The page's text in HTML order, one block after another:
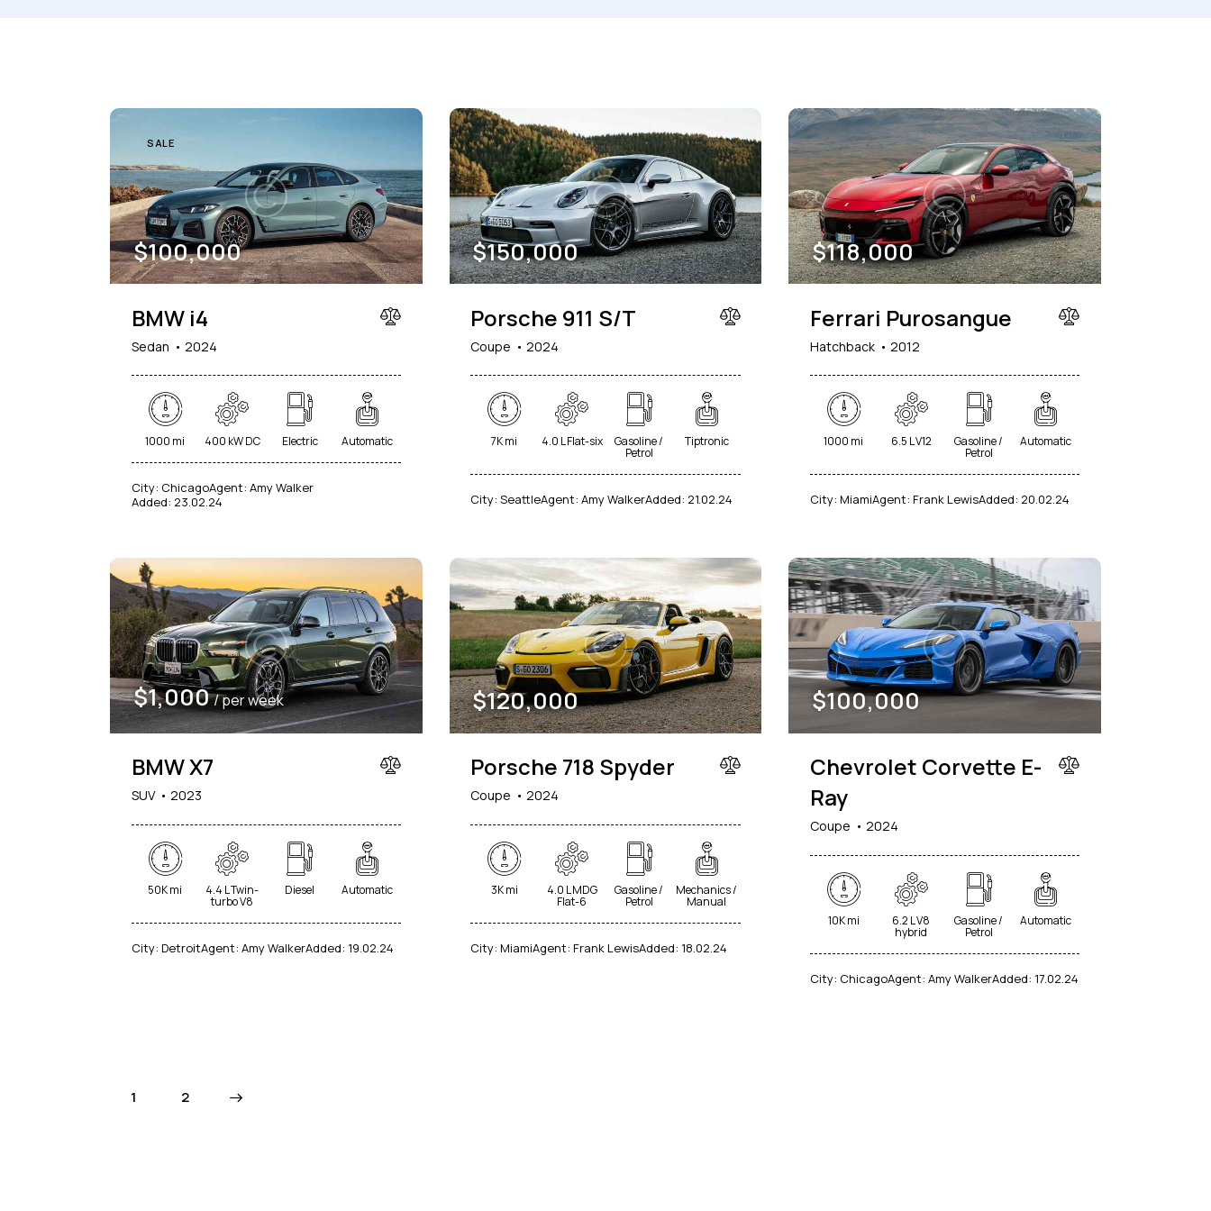
Keyless entry (6)
Leather seats (6)
Navigation system (8)
Power windows (2) Winter tires (2)
SALE
$100,000
BMW i4
Sedan 2024
1000 mi 400 kW DC Electric Automatic
City: ChicagoAgent: Amy Walker
Added: 23.02.24
$150,000
Porsche 911 S/T
Coupe 2024
7K mi 4.0 L Flat-six Gasoline /
Petrol
Tiptronic
City: SeattleAgent: Amy WalkerAdded: 21.02.24
$118,000
Ferrari Purosangue
Hatchback 2012
1000 mi 6.5 L V12 Gasoline /
Petrol
Automatic
City: MiamiAgent: Frank LewisAdded: 20.02.24
$1,000 / per week
BMW X7
SUV 2023
50K mi 4.4 L Twin-
turbo V8
Diesel Automatic
City: DetroitAgent: Amy WalkerAdded: 19.02.24
$120,000
Porsche 718 Spyder
Coupe 2024
3K mi 4.0 L MDG
Flat-6
Gasoline /
Petrol
Mechanics /
Manual
City: MiamiAgent: Frank LewisAdded: 18.02.24
$100,000
Chevrolet Corvette E-
Ray
Coupe 2024
10K mi 6.2 L V8
hybrid
Gasoline /
Petrol
Automatic
City: ChicagoAgent: Amy WalkerAdded: 17.02.24
1 2